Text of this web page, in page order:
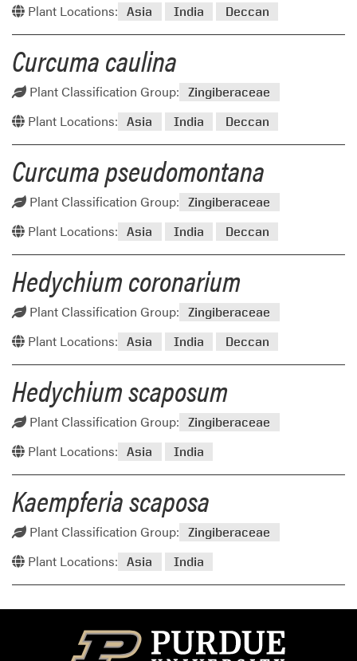
Plant Locations: Asia India Deccan
Curcuma caulina
Plant Classification Group: Zingiberaceae
Plant Locations: Asia India Deccan
Curcuma pseudomontana
Plant Classification Group: Zingiberaceae
Plant Locations: Asia India Deccan
Hedychium coronarium
Plant Classification Group: Zingiberaceae
Plant Locations: Asia India Deccan
Hedychium scaposum
Plant Classification Group: Zingiberaceae
Plant Locations: Asia India
Kaempferia scaposa
Plant Classification Group: Zingiberaceae
Plant Locations: Asia India